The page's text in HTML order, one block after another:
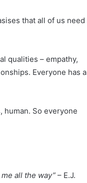
that all of us need
qualities – empathy,
Everyone has a
So everyone
all the way” – E.J.